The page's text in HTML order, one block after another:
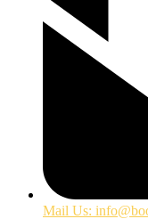
Mail Us: